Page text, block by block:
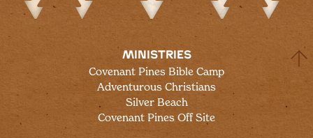
MINISTRIES
Covenant Pines Bible Camp
Adventurous Christians
Silver Beach
Covenant Pines Off Site